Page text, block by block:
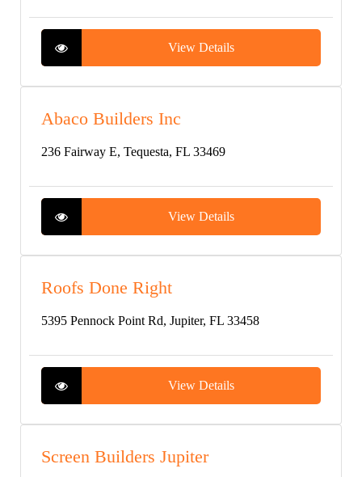
View Details
Abaco Builders Inc
236 Fairway E, Tequesta, FL 33469
View Details
Roofs Done Right
5395 Pennock Point Rd, Jupiter, FL 33458
View Details
Screen Builders Jupiter